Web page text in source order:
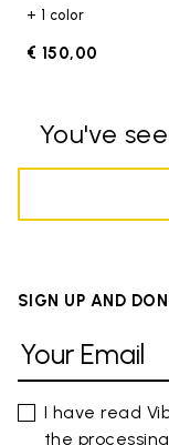
+ 1 color
€ 150,00
You've
SIGN UP AND
I have read
the